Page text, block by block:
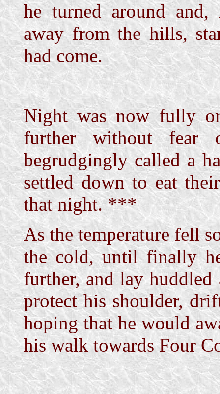
he turned around and,
away from the hills,
had come.
Night was now fully
further without
begrudgingly called a
settled down to eat
that night. ***
As the temperature fell
the cold, until finally
further, and lay
protect his shoulder,
hoping that he would
his walk towards Four